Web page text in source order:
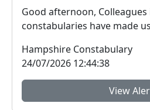
Good afternoon,
constabularies have made
Hampshire Constabulary
24/07/2026 12:44:38
View